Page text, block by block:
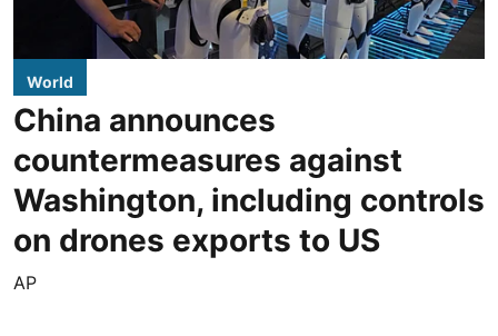
World
China announces
countermeasures against
Washington, including controls
on drones exports to US
AP